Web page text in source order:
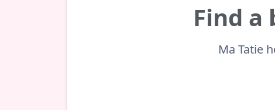
Find
Ma Tatie